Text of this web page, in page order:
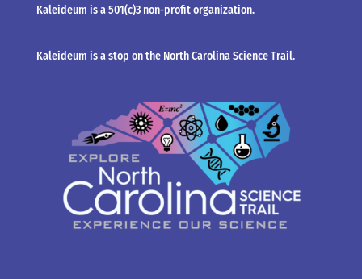
Kaleideum is a 501(c)3 non-profit organization.
Kaleideum is a stop on the North Carolina Science Trail.